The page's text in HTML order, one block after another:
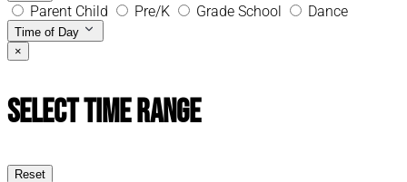
Parent Child Pre/K Grade School Dance
Time of Day
×
Select Time Range
Reset